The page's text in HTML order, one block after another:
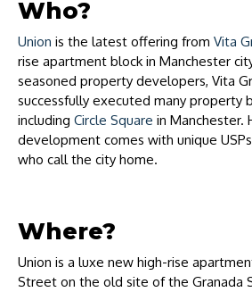
Who?
Union is the latest offering from Vita
rise apartment block in Manchester
seasoned property developers, Vita
successfully executed many property
including Circle Square in Manchester.
development comes with unique
who call the city home.
Where?
Union is a luxe new high-rise
Street on the old site of the Granada